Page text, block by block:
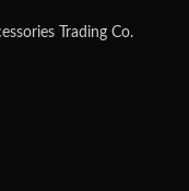
Trading Co.